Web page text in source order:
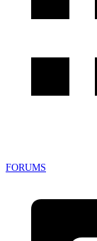
FORUMS